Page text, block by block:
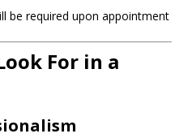
be required upon appointment
For in a